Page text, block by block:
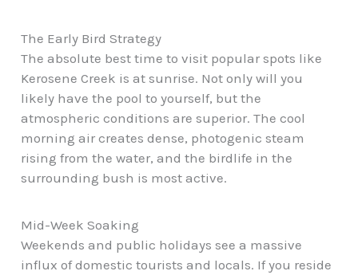
The Early Bird Strategy
The absolute best time to visit popular spots like
Kerosene Creek is at sunrise. Not only will you
likely have the pool to yourself, but the
atmospheric conditions are superior. The cool
morning air creates dense, photogenic steam
rising from the water, and the birdlife in the
surrounding bush is most active.
Mid-Week Soaking
Weekends and public holidays see a massive
influx of domestic tourists and locals. If you reside